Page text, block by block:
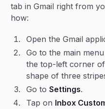
tab in Gmail right from
how:
Open the Gmail
Go to the main
the top-left corner
shape of three
Go toSettings.
Tap on Inbox